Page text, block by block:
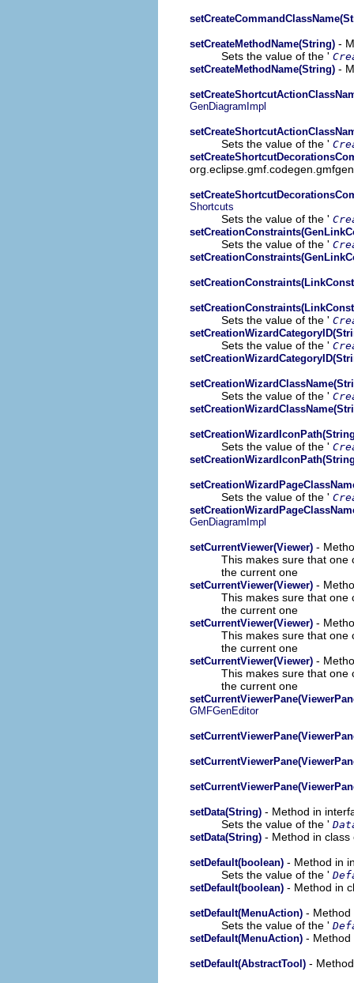
setCreateMethodName(String) -
Sets the value of the '
setCreateMethodName(String) -
GenDiagramImpl
Sets the value of the '
Shortcuts
Sets the value of the '
Sets the value of the '
Sets the value of the '
Sets the value of the '
Sets the value of the '
Sets the value of the '
Sets the value of the '
GenDiagramImpl
setCurrentViewer(Viewer) -
This makes sure that one
the current one
setCurrentViewer(Viewer) -
This makes sure that one
the current one
setCurrentViewer(Viewer) -
This makes sure that one
the current one
setCurrentViewer(Viewer) -
This makes sure that one
the current one
GMFGenEditor
setData(String) - Method in
Sets the value of the '
setData(String) - Method in
setDefault(boolean) - Method in
Sets the value of the '
setDefault(boolean) - Method in
setDefault(MenuAction) -
Sets the value of the '
setDefault(MenuAction) - Method
setDefault(AbstractTool) -